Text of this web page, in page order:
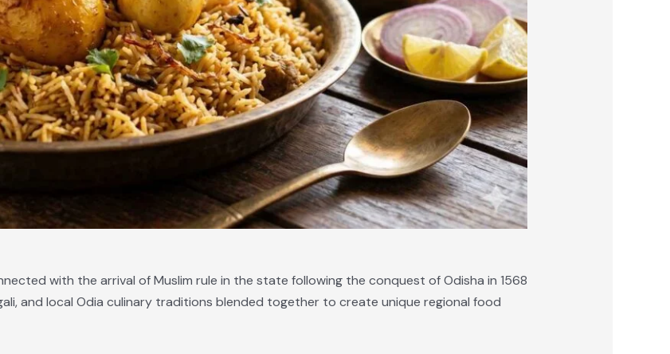
with the arrival of Muslim rule in the state following the conquest of Odisha in 1568
and local Odia culinary traditions blended together to create unique regional food